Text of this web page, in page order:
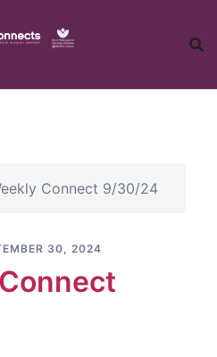
Connect 9/30/24
30, 2024